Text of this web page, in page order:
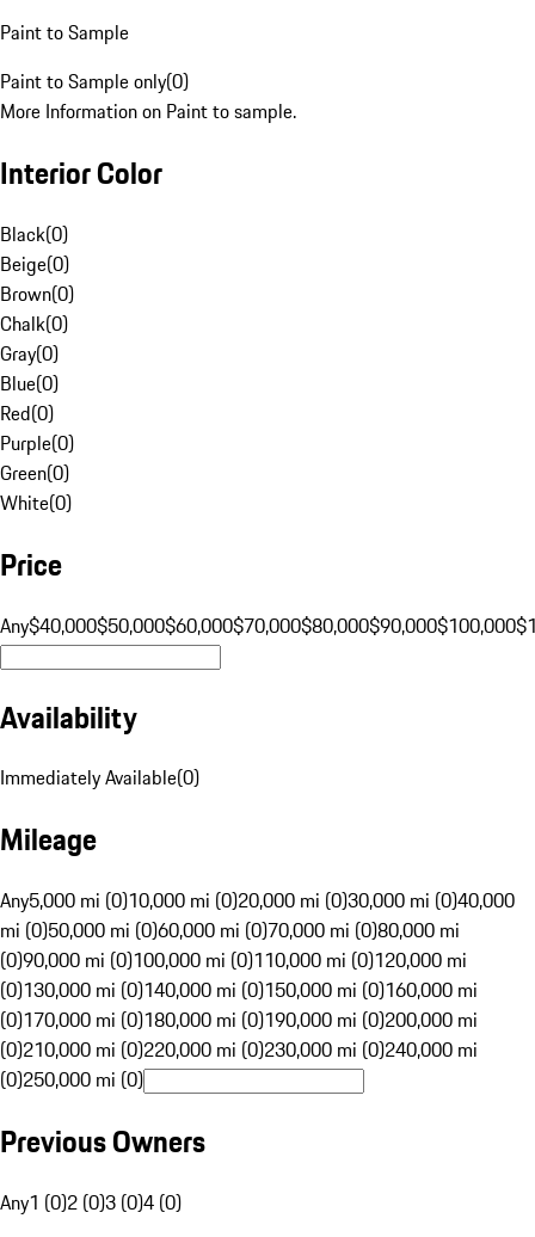
Paint to Sample
Paint to Sample only(0)
More Information on Paint to sample.
Interior Color
Black(0)
Beige(0)
Brown(0)
Chalk(0)
Gray(0)
Blue(0)
Red(0)
Purple(0)
Green(0)
White(0)
Price
Any$40,000$50,000$60,000$70,000$80,000$90,000$100,000
Availability
Immediately Available(0)
Mileage
Any5,000 mi (0)10,000 mi (0)20,000 mi (0)30,000 mi (0)40,000
mi (0)50,000 mi (0)60,000 mi (0)70,000 mi (0)80,000 mi
(0)90,000 mi (0)100,000 mi (0)110,000 mi (0)120,000 mi
(0)130,000 mi (0)140,000 mi (0)150,000 mi (0)160,000 mi
(0)170,000 mi (0)180,000 mi (0)190,000 mi (0)200,000 mi
(0)210,000 mi (0)220,000 mi (0)230,000 mi (0)240,000 mi
(0)250,000 mi (0)
Previous Owners
Any1 (0)2 (0)3 (0)4 (0)